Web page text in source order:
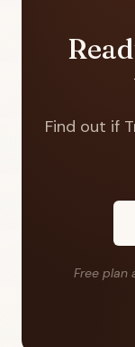
Find out if
Free plan